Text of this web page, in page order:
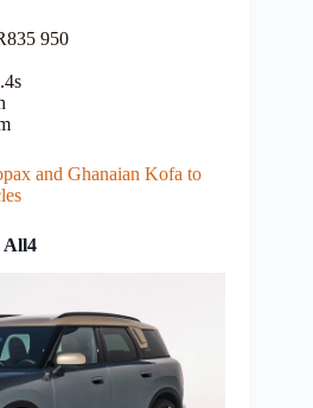
950
and Ghanaian Kofa to
All4